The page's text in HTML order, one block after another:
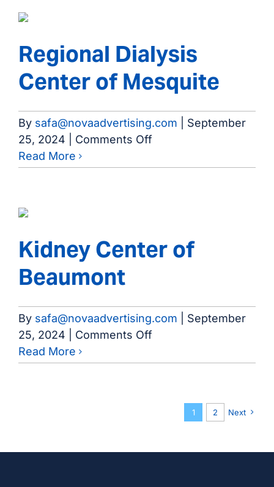
Regional Dialysis
Center of Mesquite
By safa@novaadvertising.com
September
25, 2024
Comments Offon
Dialysis
Read More
Kidney Center of
Beaumont
By safa@novaadvertising.com
September
25, 2024
Comments Offon
Center
Beaumont
Read More
1 2 Next